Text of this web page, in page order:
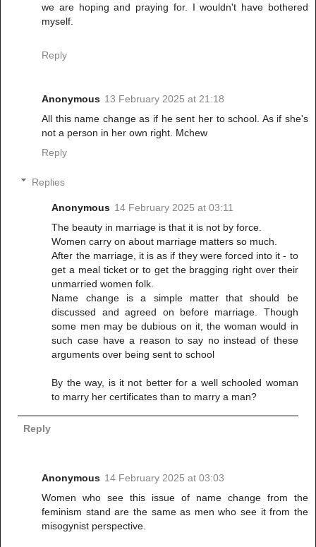
we are hoping and praying for. I wouldn't have bothered
myself.
Reply
Anonymous 13 February 2025 at 21:18
All this name change as if he sent her to school. As if she's
not a person in her own right. Mchew
Reply
Replies
Anonymous 14 February 2025 at 03:11
The beauty in marriage is that it is not by force.
Women carry on about marriage matters so much.
After the marriage, it is as if they were forced into it - to
get a meal ticket or to get the bragging right over their
unmarried women folk.
Name change is a simple matter that should be
discussed and agreed on before marriage. Though
some men may be dubious on it, the woman would in
such case have a reason to say no instead of these
arguments over being sent to school
By the way, is it not better for a well schooled woman
to marry her certificates than to marry a man?
Reply
Anonymous 14 February 2025 at 03:03
Women who see this issue of name change from the
feminism stand are the same as men who see it from the
misogynist perspective.